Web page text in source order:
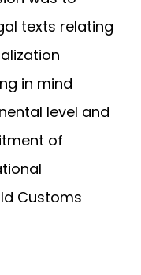
texts relating
in mind
level and
of
Customs